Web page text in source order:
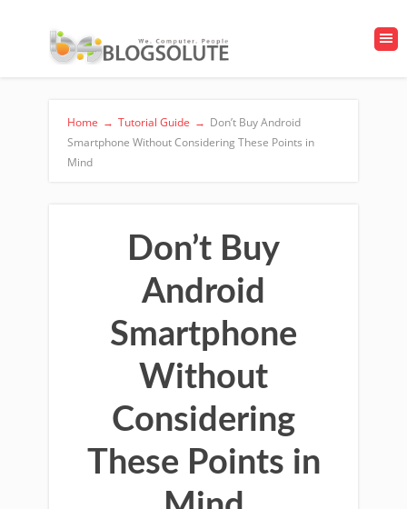
Home → Tutorial Guide → Don’t Buy Android
Smartphone Without Considering These Points in
Mind
Don’t Buy
Android
Smartphone
Without
Considering
These Points in